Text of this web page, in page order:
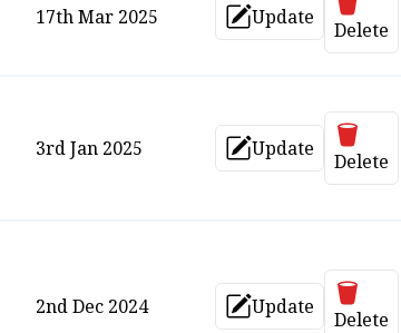
17th Mar 2025 Update
Update
Delete
3rd Jan 2025 Update
Update
Delete
2nd Dec 2024 Update
Update
Delete